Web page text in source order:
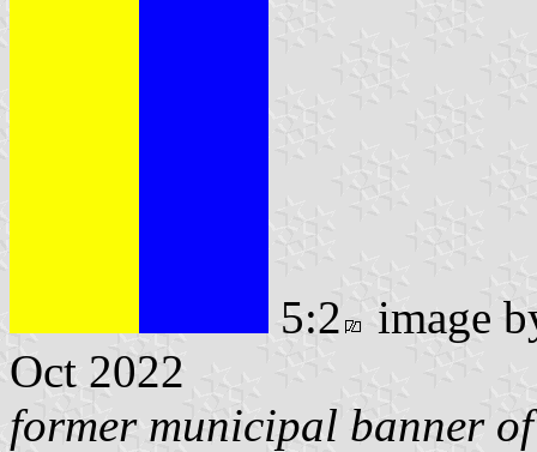
5:2
image
Oct 2022
former municipal banner